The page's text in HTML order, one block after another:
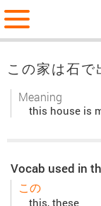
この家は石で
Meaning
this house is
Vocab used in
この
this, these